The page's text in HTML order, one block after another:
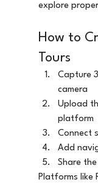
explore
How to
Tours
Capture
camera
Upload
platform
Connect
Add
Share
Platforms like